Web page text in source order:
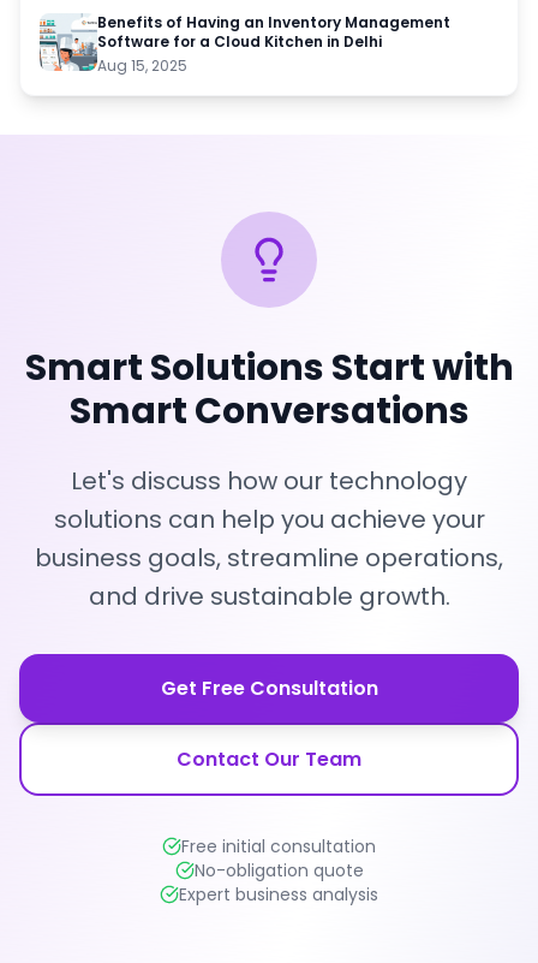
Benefits of Having an Inventory Management
Software for a Cloud Kitchen in Delhi
Aug 15, 2025
Smart Solutions Start with
Smart Conversations
Let's discuss how our technology
solutions can help you achieve your
business goals, streamline operations,
and drive sustainable growth.
Get Free Consultation
Contact Our Team
Free initial consultation
No-obligation quote
Expert business analysis